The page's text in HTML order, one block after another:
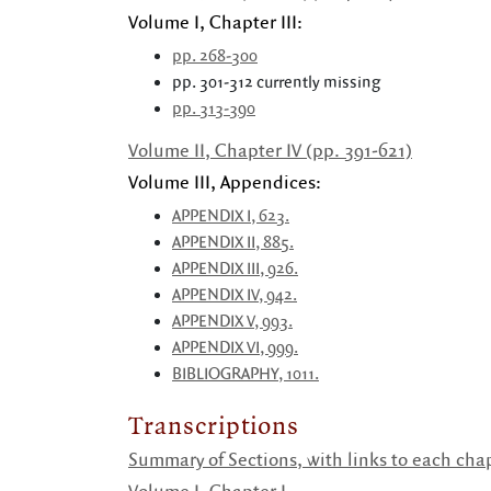
Volume I, Chapter III:
pp. 268-300
pp. 301-312 currently missing
pp. 313-390
Volume II, Chapter IV (pp. 391-621)
Volume III, Appendices:
APPENDIX I, 623.
APPENDIX II, 885.
APPENDIX III, 926.
APPENDIX IV, 942.
APPENDIX V, 993.
APPENDIX VI, 999.
BIBLIOGRAPHY, 1011.
Transcriptions
Summary of Sections, with links to each